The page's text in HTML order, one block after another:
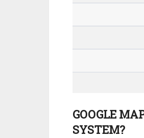
GOOGLE
SYSTEM?